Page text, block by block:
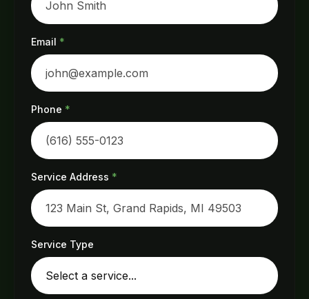
Email *
Phone *
Service Address *
Service Type